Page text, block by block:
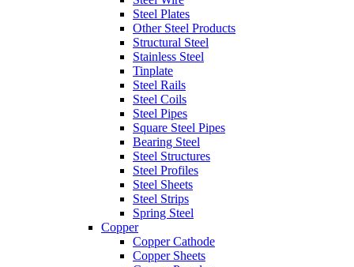
Steel Plates
Other Steel Products
Structural Steel
Stainless Steel
Tinplate
Steel Rails
Steel Coils
Steel Pipes
Square Steel Pipes
Bearing Steel
Steel Structures
Steel Profiles
Steel Sheets
Steel Strips
Spring Steel
Copper
Copper Cathode
Copper Sheets